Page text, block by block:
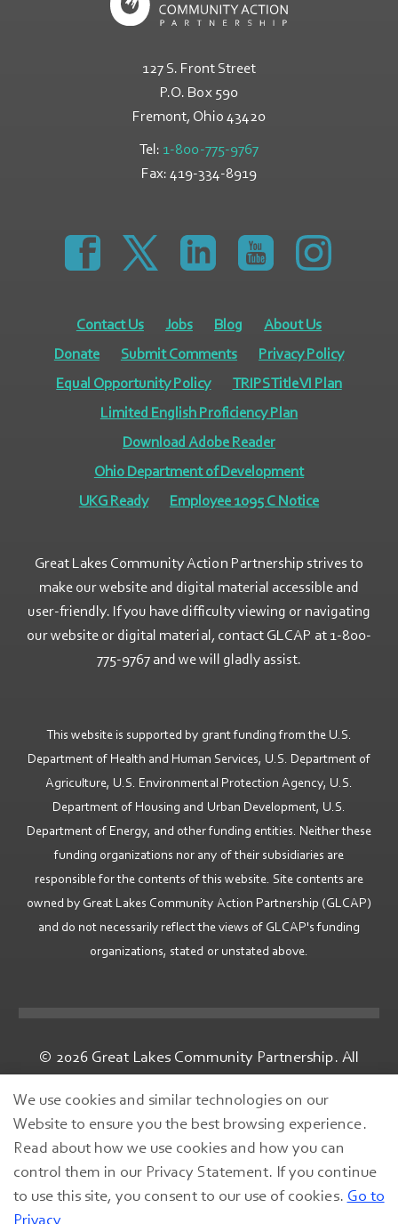
127 S. Front Street
P.O. Box 590
Fremont, Ohio 43420
Tel: 1-800-775-9767
Fax: 419-334-8919
Contact Us Jobs Blog
About Us
Donate
Submit Comments
Privacy Policy
Equal Opportunity Policy
TRIPS Title VI Plan
Limited English Proficiency Plan
Download Adobe Reader
Ohio Department of Development
UKG Ready
Employee 1095 C Notice
Great Lakes Community Action Partnership strives to
make our website and digital material accessible and
user-friendly. If you have difficulty viewing or navigating
our website or digital material, contact GLCAP at 1-800-
775-9767 and we will gladly assist.
This website is supported by grant funding from the U.S.
Department of Health and Human Services, U.S. Department of
Agriculture, U.S. Environmental Protection Agency, U.S.
Department of Housing and Urban Development, U.S.
Department of Energy, and other funding entities. Neither these
funding organizations nor any of their subsidiaries are
responsible for the contents of this website. Site contents are
owned by Great Lakes Community Action Partnership (GLCAP)
and do not necessarily reflect the views of GLCAP's funding
organizations, stated or unstated above.
© 2026 Great Lakes Community Partnership. All
We use cookies and similar technologies on our
Website to ensure you the best browsing experience.
Read about how we use cookies and how you can
control them in our Privacy Statement. If you continue
to use this site, you consent to our use of cookies. Go to
Privacy